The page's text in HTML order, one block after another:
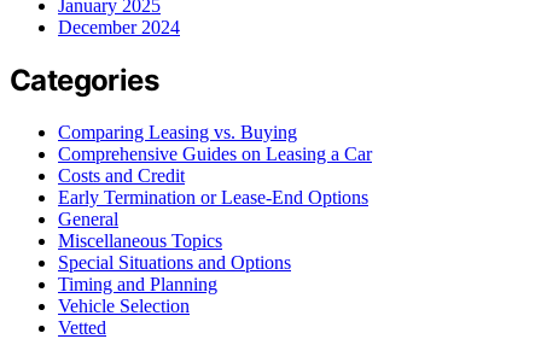
January 2025
December 2024
Categories
Comparing Leasing vs. Buying
Comprehensive Guides on Leasing a Car
Costs and Credit
Early Termination or Lease-End Options
General
Miscellaneous Topics
Special Situations and Options
Timing and Planning
Vehicle Selection
Vetted